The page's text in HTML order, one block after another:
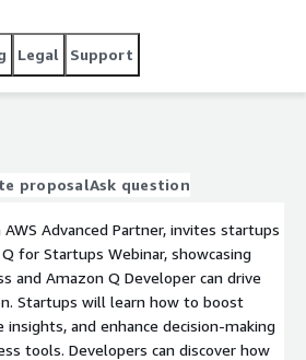
Legal Support
proposalAsk question
AWS Advanced Partner, invites startups
for Startups Webinar, showcasing
and Amazon Q Developer can drive
Startups will learn how to boost
and enhance decision-making
tools. Developers can discover how